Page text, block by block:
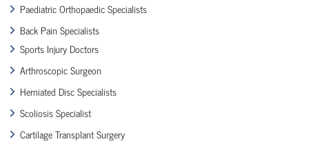
Paediatric Orthopaedic Specialists
Back Pain Specialists
Sports Injury Doctors
Arthroscopic Surgeon
Herniated Disc Specialists
Scoliosis Specialist
Cartilage Transplant Surgery